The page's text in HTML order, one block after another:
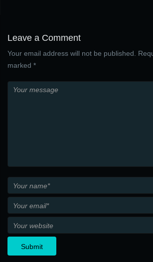
Leave a Comment
Your email address will not be published.
marked *